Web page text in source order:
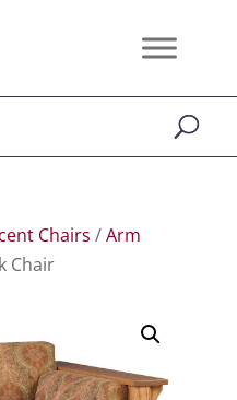
Chairs /Arm
Chair